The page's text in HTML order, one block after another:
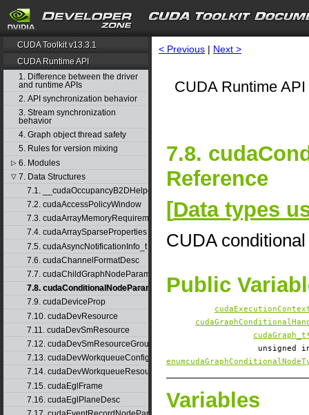
CUDA Toolkit v13.3.1
CUDA Runtime API
1. Difference between the driver
and runtime APIs
2. API synchronization behavior
3. Stream synchronization
behavior
4. Graph object thread safety
5. Rules for version mixing
▷ 6. Modules
▽ 7. Data Structures
7.1. __cudaOccupancyB2DHelper
7.2. cudaAccessPolicyWindow
7.3. cudaArrayMemoryRequirements
7.4. cudaArraySparseProperties
7.5. cudaAsyncNotificationInfo_t
7.6. cudaChannelFormatDesc
7.7. cudaChildGraphNodeParams
7.8. cudaConditionalNodeParams
7.9. cudaDeviceProp
7.10. cudaDevResource
7.11. cudaDevSmResource
7.12. cudaDevSmResourceGroupParams
7.13. cudaDevWorkqueueConfigResource
7.14. cudaDevWorkqueueResource
7.15. cudaEglFrame
7.16. cudaEglPlaneDesc
< Previous | Next >
CUDA Runtime API
7.8.
Reference
[Data types
CUDA
Public
Variables